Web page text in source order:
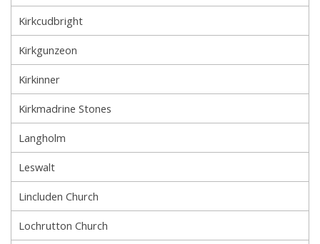
Kirkcudbright
Kirkgunzeon
Kirkinner
Kirkmadrine Stones
Langholm
Leswalt
Lincluden Church
Lochrutton Church